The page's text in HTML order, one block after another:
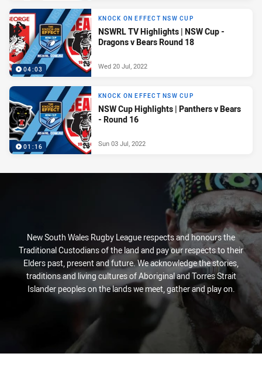
04:03
KNOCK ON EFFECT NSW CUP
NSWRL TV Highlights | NSW Cup -
Dragons v Bears Round 18
Wed 20 Jul, 2022
01:16
KNOCK ON EFFECT NSW CUP
NSW Cup Highlights | Panthers v Bears
- Round 16
Sun 03 Jul, 2022
New South Wales Rugby League respects and honours the
Traditional Custodians of the land and pay our respects to their
Elders past, present and future. We acknowledge the stories,
traditions and living cultures of Aboriginal and Torres Strait
Islander peoples on the lands we meet, gather and play on.